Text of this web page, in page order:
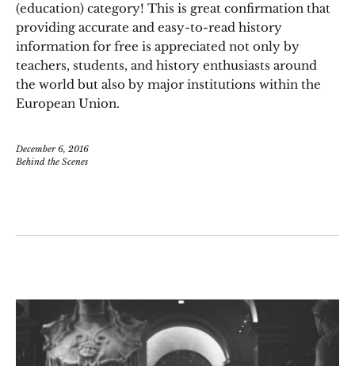
(education) category! This is great confirmation that
providing accurate and easy-to-read history
information for free is appreciated not only by
teachers, students, and history enthusiasts around
the world but also by major institutions within the
European Union.
December 6, 2016
Behind the Scenes